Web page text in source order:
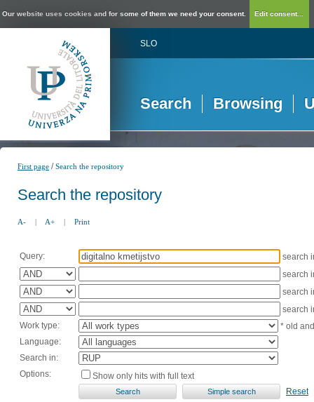
Our website uses cookies and for some of them we need your consent. Edit consent...
SLO
Search Browsing
First page /Search the repository
Search the repository
A- | A+ | Print
Query:
search
search
search
search
Work type:
* old
Language:
Search in:
Options:
Show only hits with full text
Reset